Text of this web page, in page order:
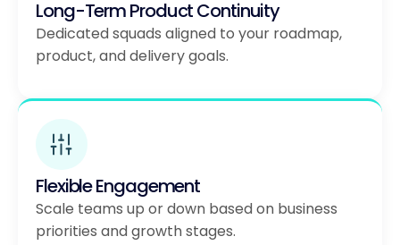
Long-Term Product Continuity
Dedicated squads aligned to your roadmap,
product, and delivery goals.
Flexible Engagement
Scale teams up or down based on business
priorities and growth stages.